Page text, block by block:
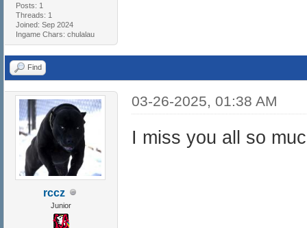
Posts: 1
Threads: 1
Joined: Sep 2024
Ingame Chars: chulalau
Find
rccz
Junior
03-26-2025, 01:38 AM
I miss you all so